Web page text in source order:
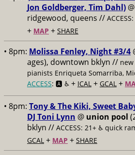
Jon Goldberger, Tim Dahl) @
ridgewood, queens //
+ MAP + SHARE
• 8pm: Molissa Fenley, Night #3/4
ages), downtown bklyn //
pianists Enriqueta Somarriba,
ACCESS: 🅰️ ♿️ + ICAL + GCAL +
• 8pm: Tony & The Kiki, Sweet
DJ Toni Lynn @ union pool
bklyn // ACCESS: 21+ ♿️ quick
GCAL + MAP + SHARE